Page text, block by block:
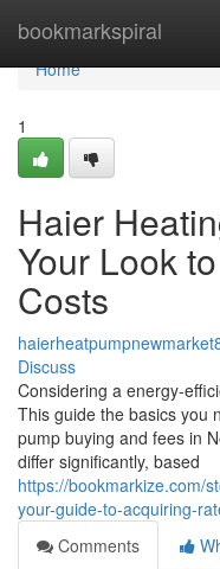
bookmarkspiral
Home
Home
1
Haier
Your Look
Costs
Discuss
Considering a energy-
This guide the basics you
pump buying and fees in
differ significantly, based
https://bookmarkize.com/
your-guide-to-acquiring-
Comments